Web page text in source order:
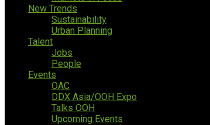
New Trends
Sustainability
Urban Planning
Talent
Jobs
People
Events
OAC
DDX Asia/OOH Expo
Talks OOH
Upcoming Events